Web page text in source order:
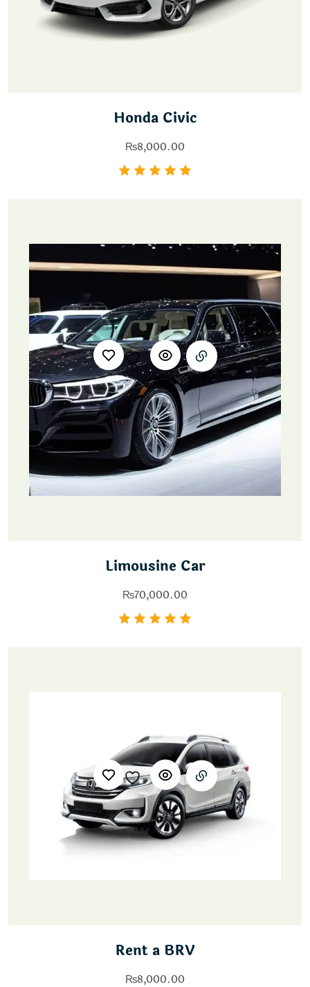
Honda Civic
₨8,000.00
Limousine Car
₨70,000.00
Rent a BRV
₨8,000.00